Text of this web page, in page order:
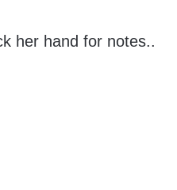
her hand for notes..